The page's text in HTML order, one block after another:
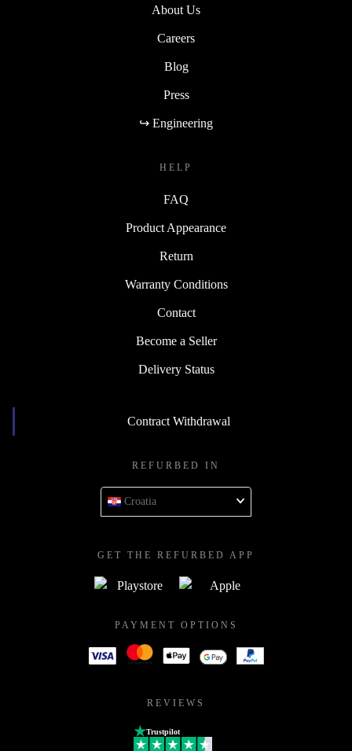
About Us
Careers
Blog
Press
↪ Engineering
HELP
FAQ
Product Appearance
Return
Warranty Conditions
Contact
Become a Seller
Delivery Status
Contract Withdrawal
REFURBED IN
Croatia
GET THE REFURBED APP
PAYMENT OPTIONS
REVIEWS
Trustpilot